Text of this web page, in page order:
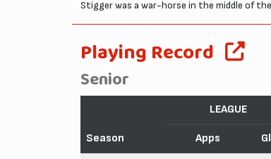
Stigger was a war-horse in the middle of
Playing Record
Senior
Season
LEAGUE
Apps